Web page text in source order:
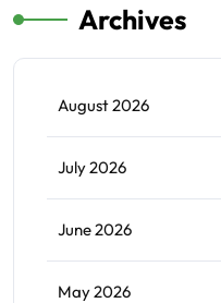
Archives
August 2026
July 2026
June 2026
May 2026